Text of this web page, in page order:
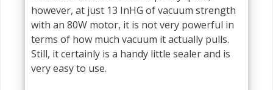
however, at just 13 InHG of vacuum strength
with an 80W motor, it is not very powerful in
terms of how much vacuum it actually pulls.
Still, it certainly is a handy little sealer and is
very easy to use.